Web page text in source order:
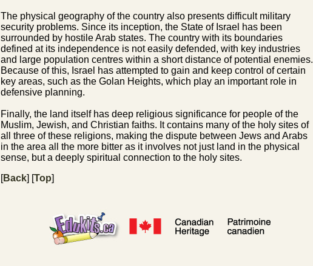
The physical geography of the country also presents difficult military
security problems. Since its inception, the State of Israel has been
surrounded by hostile Arab states. The country with its boundaries
defined at its independence is not easily defended, with key industries
and large population centres within a short distance of potential enemies.
Because of this, Israel has attempted to gain and keep control of certain
key areas, such as the Golan Heights, which play an important role in
defensive planning.
Finally, the land itself has deep religious significance for people of the
Muslim, Jewish, and Christian faiths. It contains many of the holy sites of
all three of these religions, making the dispute between Jews and Arabs
in the area all the more bitter as it involves not just land in the physical
sense, but a deeply spiritual connection to the holy sites.
[Back] [Top]